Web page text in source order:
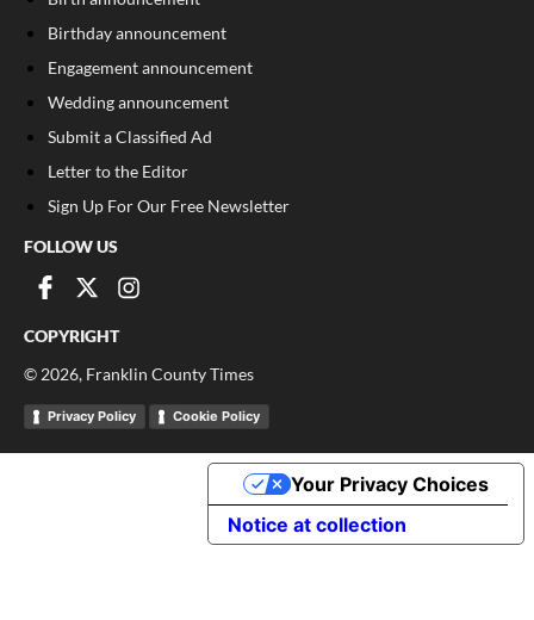
Birthday announcement
Engagement announcement
Wedding announcement
Submit a Classified Ad
Letter to the Editor
Sign Up For Our Free Newsletter
FOLLOW US
COPYRIGHT
© 2026, Franklin County Times
Privacy Policy Cookie Policy
Notice at collection
Your Privacy Choices